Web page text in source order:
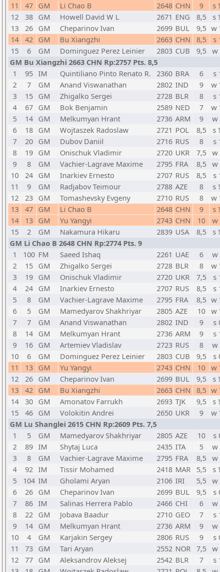
11 47 GM Li Chao B 2648 CHN 9
s
12
38 GM Howell David W L 2671 ENG 8,5
s
13
26 GM Cheparinov Ivan 2699 BUL 9,5 w
14
42 GM Bu Xiangzhi 2663 CHN 8,5
s
15
6 GM Dominguez Perez Leinier 2803 CUB 9,5 w
GM Bu Xiangzhi 2663 CHN Rp:2757 Pts. 8,5
1
95 IM Quintiliano Pinto Renato R. 2360 BRA 6
s
2
7 GM Anand Viswanathan 2802 IND 9
w
3
15 GM Zhigalko Sergei 2728 BLR 8
s
4
67 GM Bok Benjamin 2589 NED 7
w
5
14 GM Melkumyan Hrant 2736 ARM 9
w
6
18 GM Wojtaszek Radoslaw 2721 POL 8,5
s
7
20 GM Dubov Daniil 2716 RUS 8
s
8
19 GM Onischuk Vladimir 2720 UKR 7,5 w
9
8 GM Vachier-Lagrave Maxime 2795 FRA 8,5 w
10
24 GM Inarkiev Ernesto 2707 RUS 8,5
s
11
9 GM Radjabov Teimour 2788 AZE 8
s
12
23 GM Tomashevsky Evgeny 2710 RUS 8
w
13
47 GM Li Chao B 2648 CHN 9
s
14
13 GM Yu Yangyi 2743 CHN 10
w
15
2 GM Nakamura Hikaru 2839 USA 8,5
s
GM Li Chao B 2648 CHN Rp:2774 Pts. 9
1
100 FM Saeed Ishaq 2261 UAE 6
w
2
15 GM Zhigalko Sergei 2728 BLR 8
w
3
19 GM Onischuk Vladimir 2720 UKR 7,5
s
4
24 GM Inarkiev Ernesto 2707 RUS 8,5
s
5
8 GM Vachier-Lagrave Maxime 2795 FRA 8,5 w
6
5 GM Mamedyarov Shakhriyar 2805 AZE 10 w
7
7 GM Anand Viswanathan 2802 IND 9
s
8
14 GM Melkumyan Hrant 2736 ARM 9
s
9
16 GM Artemiev Vladislav 2723 RUS 8
w
10
6 GM Dominguez Perez Leinier 2803 CUB 9,5
s
11
13 GM Yu Yangyi 2743 CHN 10 w
12
26 GM Cheparinov Ivan 2699 BUL 9,5
s
13
42 GM Bu Xiangzhi 2663 CHN 8,5 w
14
30 GM Amonatov Farrukh 2693 TJK 9,5
s
15
46 GM Volokitin Andrei 2650 UKR 9
w
GM Lu Shanglei 2615 CHN Rp:2609 Pts. 7,5
1
5 GM Mamedyarov Shakhriyar 2805 AZE 10
s
2
89 IM Shytaj Luca 2435 ITA 5
w
3
8 GM Vachier-Lagrave Maxime 2795 FRA 8,5 w
4
92 IM Tissir Mohamed 2418 MAR 5,5
s
5
104 IM Gholami Aryan 2106 IRI 5,5 w
6
26 GM Cheparinov Ivan 2699 BUL 9,5
s
7
86 IM Salinas Herrera Pablo 2466 CHI 6
w
8
22 GM Jobava Baadur 2710 GEO 7
s
9
14 GM Melkumyan Hrant 2736 ARM 9
w
10
4 GM Karjakin Sergey 2806 RUS 9
s
11
73 GM Tari Aryan 2552 NOR 7,5 w
12
77 GM Aleksandrov Aleksej 2542 BLR 7
s